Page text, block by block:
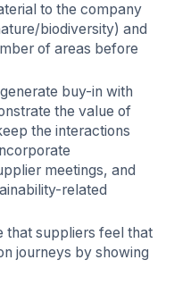
to the company
biodiversity) and
of areas before
buy-in with
the value of
the interactions
meetings, and
related
that suppliers feel that
journeys by showing